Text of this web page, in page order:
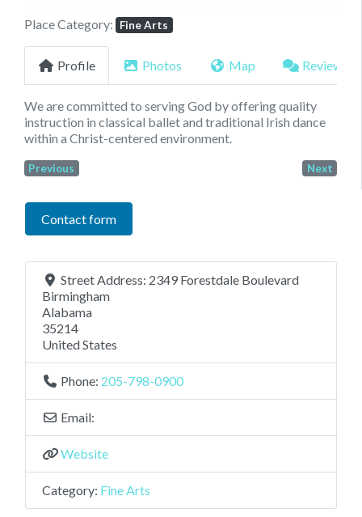
Place Category: Fine Arts
Profile Photos Map Reviews
We are committed to serving God by offering quality
instruction in classical ballet and traditional Irish dance
within a Christ-centered environment.
Previous Next
Contact form
Street Address: 2349 Forestdale Boulevard
Birmingham
Alabama
35214
United States
Phone: 205-798-0900
Email:
Website
Category: Fine Arts